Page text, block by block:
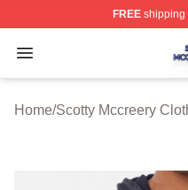
FREEshipping
Open menu
Scotty Mccreery
Home/Scotty Mccreery